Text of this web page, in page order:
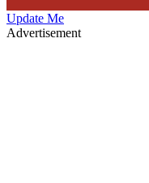
Update Me
Advertisement